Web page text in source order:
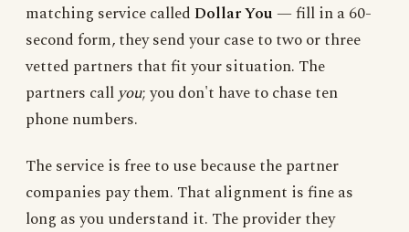
matching service calledDollar You— fill in a 60-
second form, they send your case to two or three
vetted partners that fit your situation. The
partners callyou; you don't have to chase ten
phone numbers.
The service is free to use because the partner
companies pay them. That alignment is fine as
long as you understand it. The provider they